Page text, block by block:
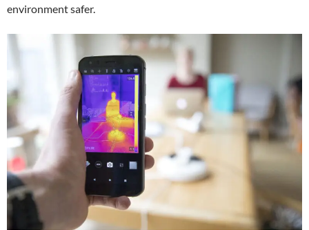
environment safer.